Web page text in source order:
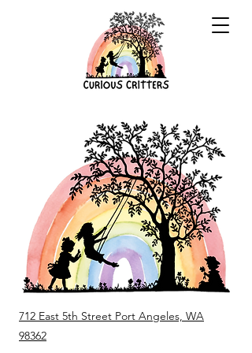
712 East 5th Street Port Angeles, WA
98362